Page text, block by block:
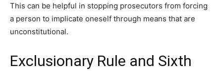
This can be helpful in stopping prosecutors from forcing
a person to implicate oneself through means that are
unconstitutional.
Exclusionary Rule and Sixth